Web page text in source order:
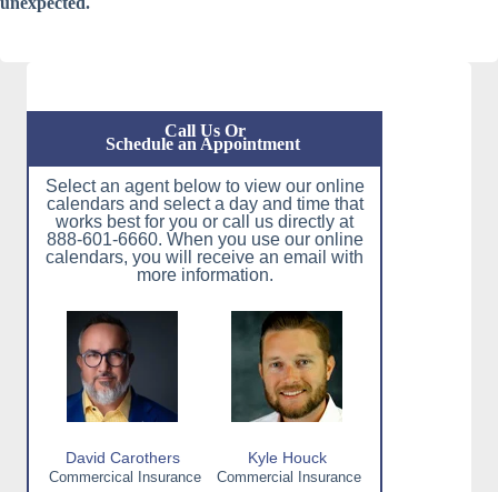
Call Us Or
Schedule an Appointment
Select an agent below to view our online
calendars and select a day and time that
works best for you or call us directly at
888-601-6660. When you use our online
calendars, you will receive an email with
more information.
David Carothers
Commercical Insurance
Kyle Houck
Commercial Insurance